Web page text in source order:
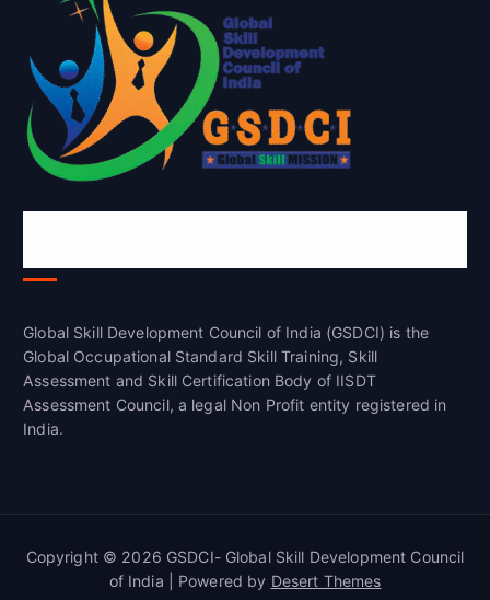
Global Skill Development Council of India (GSDCI) is the
Global Occupational Standard Skill Training, Skill
Assessment and Skill Certification Body of IISDT
Assessment Council, a legal Non Profit entity registered in
India.
Copyright © 2026 GSDCI- Global Skill Development Council
of India | Powered by Desert Themes